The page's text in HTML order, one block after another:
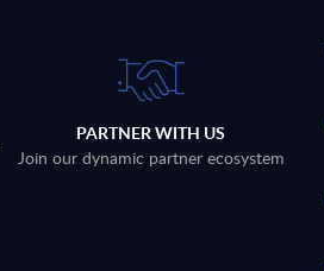
PARTNER WITH US
Join our dynamic partner ecosystem